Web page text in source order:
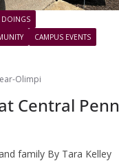
DOINGS
CAMPUS EVENTS
Olimpi
Central Penn
family By Tara Kelley